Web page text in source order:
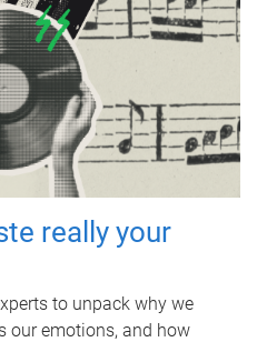
really your
to unpack why we
our emotions, and how